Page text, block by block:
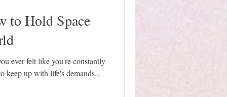
to Hold Space
ever felt like you're constantly
keep up with life's demands...